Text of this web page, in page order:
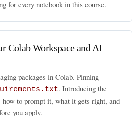
for every notebook in this course.
Colab Workspace and AI
packages in Colab. Pinning
. Introducing the
to prompt it, what it gets right, and
you apply.